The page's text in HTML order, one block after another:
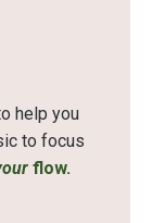
help you
to focus
flow.